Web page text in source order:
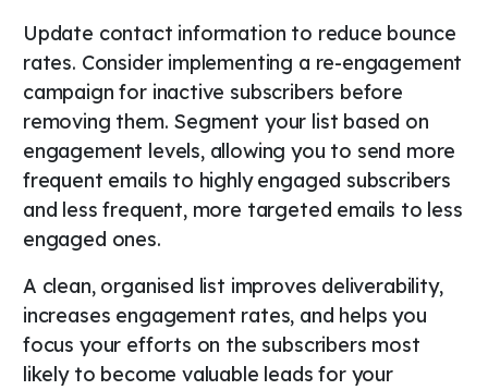
Update contact information to reduce bounce
rates. Consider implementing a re-engagement
campaign for inactive subscribers before
removing them. Segment your list based on
engagement levels, allowing you to send more
frequent emails to highly engaged subscribers
and less frequent, more targeted emails to less
engaged ones.
A clean, organised list improves deliverability,
increases engagement rates, and helps you
focus your efforts on the subscribers most
likely to become valuable leads for your